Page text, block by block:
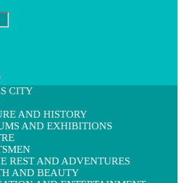
CITY
AND HISTORY
AND EXHIBITIONS
REST AND ADVENTURES
AND BEAUTY